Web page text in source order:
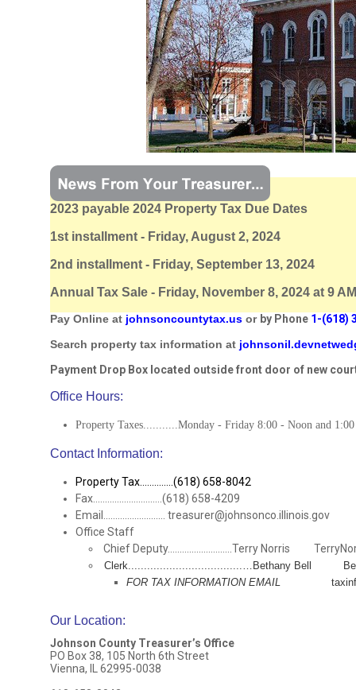
2023 payable 2024 Property Tax Due Dates
1st installment - Friday, August 2, 2024
2nd installment - Friday, September 13, 2024
Annual Tax Sale - Friday, November 8, 2024 at 9 AM
Pay Online at johnsoncountytax.us or by Phone 1-(618)
Search property tax information at
Payment Drop Box located outside front door of new
Office Hours:
Property Taxes...........Monday - Friday 8:00 - Noon and
Contact Information:
Property Tax..............(618) 658-8042
Fax.............................(618) 658-4209
Email.......................... treasurer@johnsonco.illinois.gov
Office Staff
Chief Deputy...........................Terry Norris
Clerk....................................…Bethany Bell
FOR TAX INFORMATION EMAIL
Our Location:
Johnson County Treasurer’s Office
PO Box 38, 105 North 6th Street
Vienna, IL 62995-0038